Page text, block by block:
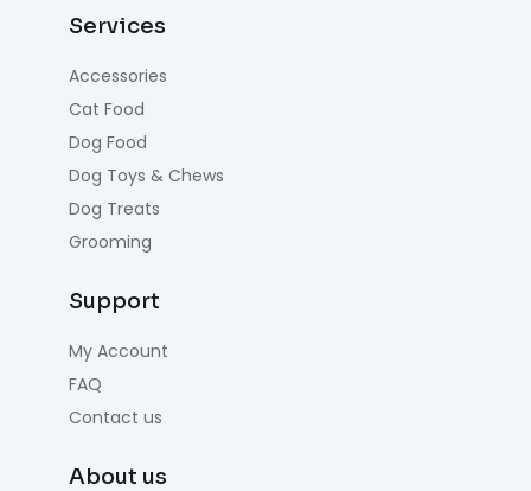
Services
Accessories
Cat Food
Dog Food
Dog Toys & Chews
Dog Treats
Grooming
Support
My Account
FAQ
Contact us
About us